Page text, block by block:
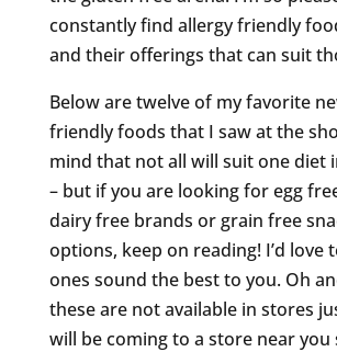
constantly find allergy friendly
and their offerings that can suit
Below are twelve of my favorite
friendly foods that I saw at the
mind that not all will suit one diet
– but if you are looking for egg
dairy free brands or grain free
options, keep on reading! I’d love
ones sound the best to you. Oh
these are not available in stores
will be coming to a store near you